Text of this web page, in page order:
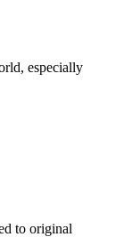
especially
to original